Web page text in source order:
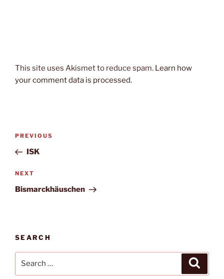
This site uses Akismet to reduce spam. Learn how
your comment data is processed.
Post
Previous
Post
PREVIOUS
ISK
Next
Post
NEXT
Bismarckhäuschen
SEARCH